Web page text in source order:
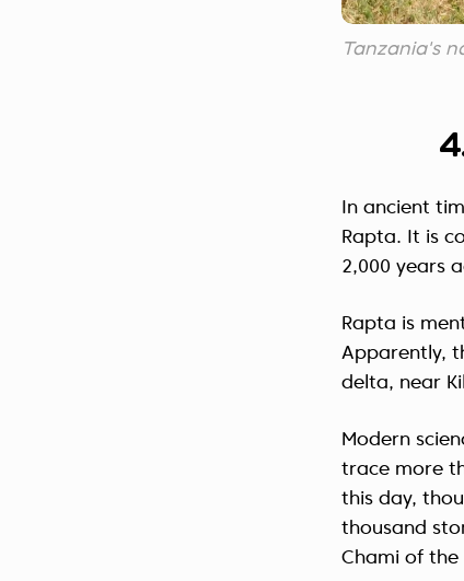
Tanzania's
In ancient
Rapta. It is
2,000 years
Rapta is
Apparently,
delta, near
Modern
trace more
this day,
thousand
Chami of the